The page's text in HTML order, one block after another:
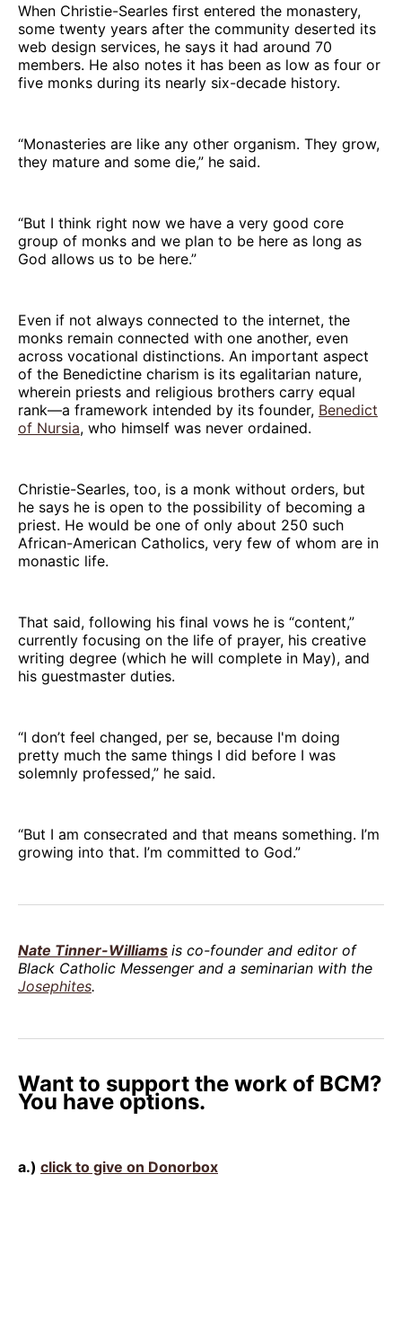
When Christie-Searles first entered the monastery,
some twenty years after the community deserted its
web design services, he says it had around 70
members. He also notes it has been as low as four or
five monks during its nearly six-decade history.
“Monasteries are like any other organism. They grow,
they mature and some die,” he said.
“But I think right now we have a very good core
group of monks and we plan to be here as long as
God allows us to be here.”
Even if not always connected to the internet, the
monks remain connected with one another, even
across vocational distinctions. An important aspect
of the Benedictine charism is its egalitarian nature,
wherein priests and religious brothers carry equal
rank—a framework intended by its founder, Benedict
of Nursia, who himself was never ordained.
Christie-Searles, too, is a monk without orders, but
he says he is open to the possibility of becoming a
priest. He would be one of only about 250 such
African-American Catholics, very few of whom are in
monastic life.
That said, following his final vows he is “content,”
currently focusing on the life of prayer, his creative
writing degree (which he will complete in May), and
his guestmaster duties.
“I don’t feel changed, per se, because I'm doing
pretty much the same things I did before I was
solemnly professed,” he said.
“But I am consecrated and that means something. I’m
growing into that. I’m committed to God.”
Nate Tinner-Williams is co-founder and editor of
Black Catholic Messenger and a seminarian with the
Josephites.
Want to support the work of BCM?
You have options.
a.) click to give on Donorbox